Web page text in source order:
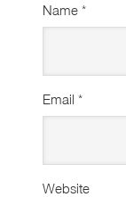
Name *
Email *
Website